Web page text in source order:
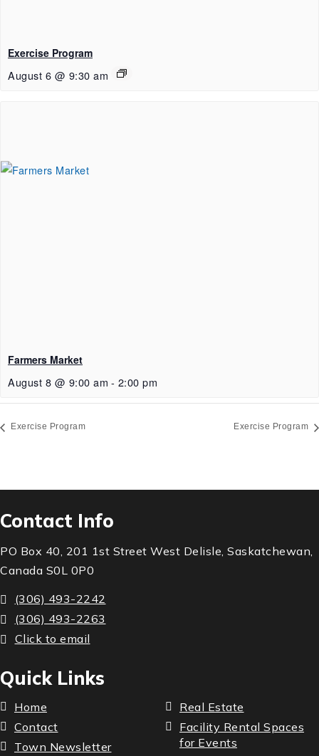
Exercise Program
August 6 @ 9:30 am
Farmers Market
August 8 @ 9:00 am - 2:00 pm
Exercise Program Exercise Program
Contact Info
PO Box 40, 201 1st Street West Delisle, Saskatchewan,
Canada S0L 0P0
(306) 493-2242
(306) 493-2263
Click to email
Quick Links
Home
Contact
Town Newsletter
Real Estate
Facility Rental Spaces
for Events